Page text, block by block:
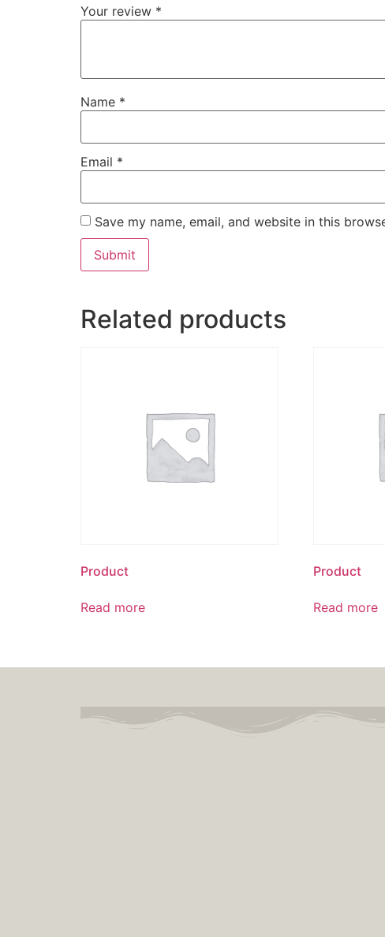
Your review *
Name *
Email *
Save my name, email, and website in this
Related products
Product
Read more
Product
Read more